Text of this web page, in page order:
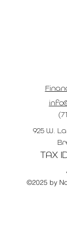
925 W.
TAX
©2025 by